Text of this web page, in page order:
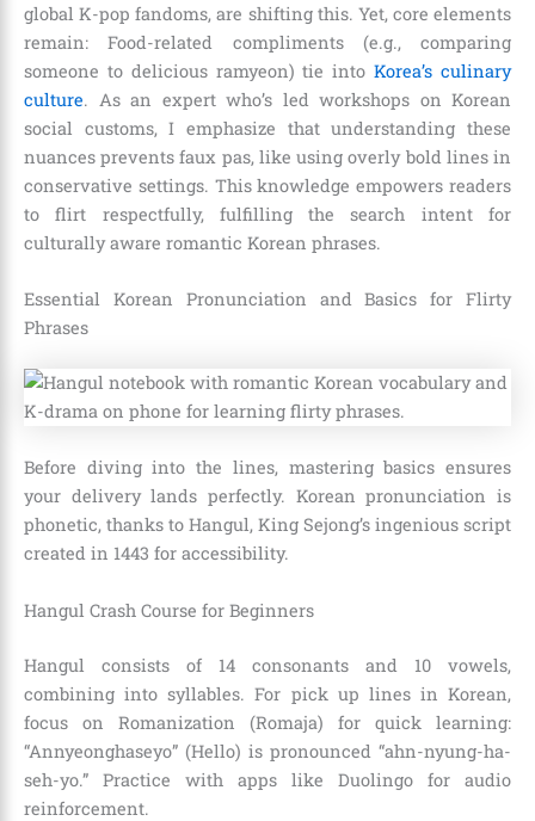
global K-pop fandoms, are shifting this. Yet, core elements
remain: Food-related compliments (e.g., comparing
someone to delicious ramyeon) tie intoKorea’s culinary
culture. As an expert who’s led workshops on Korean
social customs, I emphasize that understanding these
nuances prevents faux pas, like using overly bold lines in
conservative settings. This knowledge empowers readers
to flirt respectfully, fulfilling the search intent for
culturally aware romantic Korean phrases.
Essential Korean Pronunciation and Basics for Flirty
Phrases
Before diving into the lines, mastering basics ensures
your delivery lands perfectly. Korean pronunciation is
phonetic, thanks to Hangul, King Sejong’s ingenious script
created in 1443 for accessibility.
Hangul Crash Course for Beginners
Hangul consists of 14 consonants and 10 vowels,
combining into syllables. For pick up lines in Korean,
focus on Romanization (Romaja) for quick learning:
“Annyeonghaseyo” (Hello) is pronounced “ahn-nyung-ha-
seh-yo.” Practice with apps like Duolingo for audio
reinforcement.